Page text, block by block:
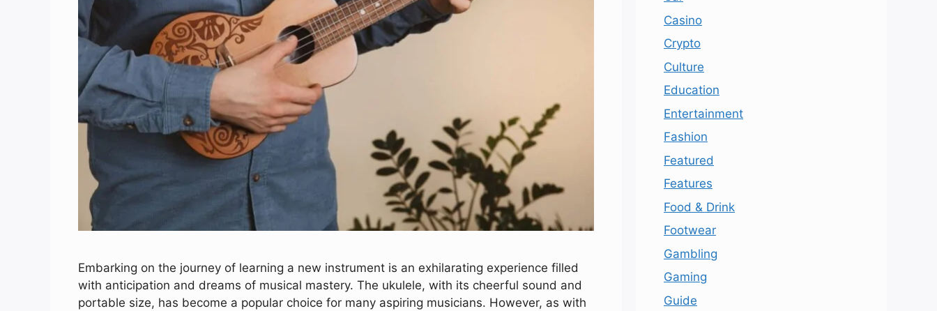
Embarking on the journey of learning a new instrument is an exhilarating experience filled
with anticipation and dreams of musical mastery. The ukulele, with its cheerful sound and
portable size, has become a popular choice for many aspiring musicians. However, as with
Casino
Crypto
Culture
Education
Entertainment
Fashion
Featured
Features
Food & Drink
Footwear
Gambling
Gaming
Guide